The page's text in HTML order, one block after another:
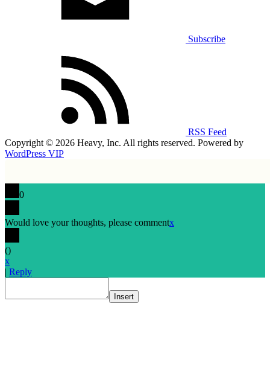
Subscribe
RSS Feed
Copyright © 2026 Heavy, Inc. All rights reserved. Powered by
WordPress VIP
0
Would love your thoughts, please commentx
()
x
| Reply
Insert